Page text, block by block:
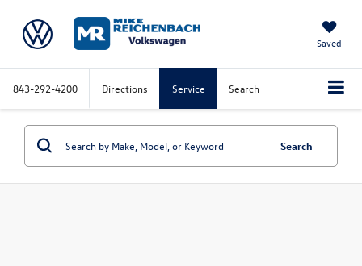
Saved
843-292-4200 Directions Service Search
Search